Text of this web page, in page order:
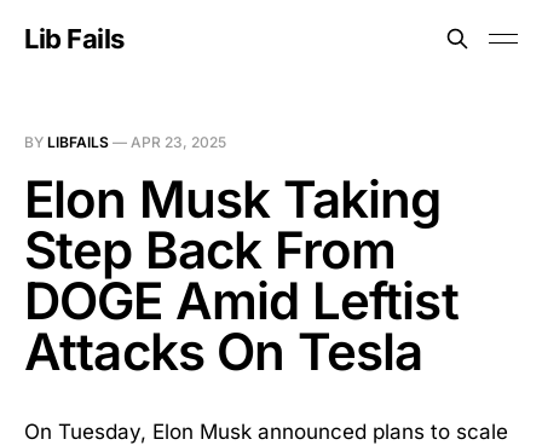
Lib Fails
BY LIBFAILS — APR 23, 2025
Elon Musk Taking
Step Back From
DOGE Amid Leftist
Attacks On Tesla
On Tuesday, Elon Musk announced plans to scale